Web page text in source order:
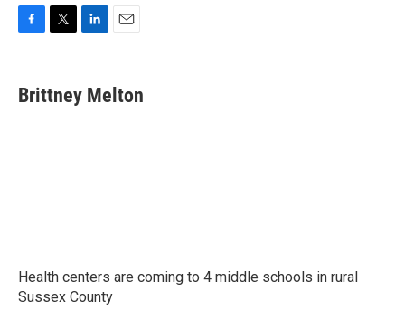
e
b
t
t
k
e
i
l
Brittney Melton
Health centers are coming to 4 middle schools in rural
Sussex County